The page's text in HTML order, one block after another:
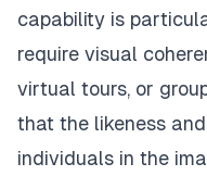
capability is
require visual
virtual tours, or
that the likeness
individuals in the